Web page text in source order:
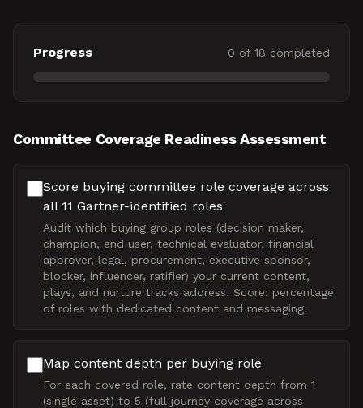
Progress 0 of 18 completed
Committee Coverage Readiness Assessment
Score buying committee role coverage across
all 11 Gartner-identified roles
Audit which buying group roles (decision maker,
champion, end user, technical evaluator, financial
approver, legal, procurement, executive sponsor,
blocker, influencer, ratifier) your current content,
plays, and nurture tracks address. Score: percentage
of roles with dedicated content and messaging.
Map content depth per buying role
For each covered role, rate content depth from 1
(single asset) to 5 (full journey coverage across